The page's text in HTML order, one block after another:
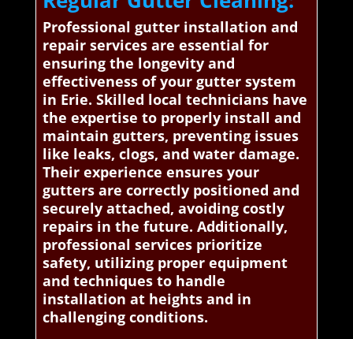
Professional gutter installation and
repair services are essential for
ensuring the longevity and
effectiveness of your gutter system
in Erie. Skilled local technicians have
the expertise to properly install and
maintain gutters, preventing issues
like leaks, clogs, and water damage.
Their experience ensures your
gutters are correctly positioned and
securely attached, avoiding costly
repairs in the future. Additionally,
professional services prioritize
safety, utilizing proper equipment
and techniques to handle
installation at heights and in
challenging conditions.